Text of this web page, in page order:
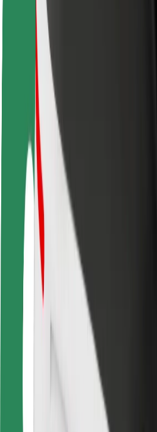
Safety lab
Cities
Locations
City solutions
Airports
Bolt Charging Docks
Support
For riders
For drivers
For couriers
Bolt Food
For fleet owners
For restaurants
Bolt for Business
Terms & Conditions